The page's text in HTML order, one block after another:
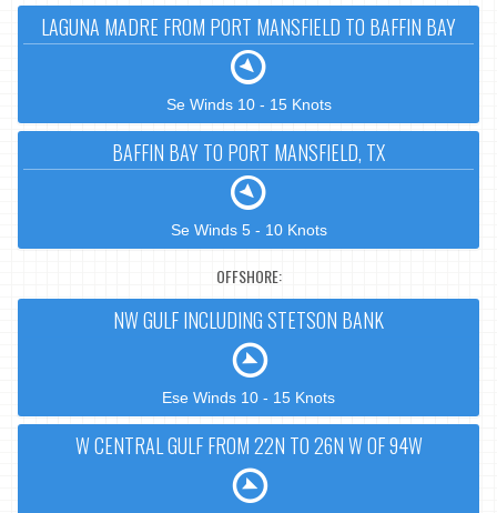
LAGUNA MADRE FROM PORT MANSFIELD TO BAFFIN BAY
Se Winds 10 - 15 Knots
BAFFIN BAY TO PORT MANSFIELD, TX
Se Winds 5 - 10 Knots
OFFSHORE:
NW GULF INCLUDING STETSON BANK
Ese Winds 10 - 15 Knots
W CENTRAL GULF FROM 22N TO 26N W OF 94W